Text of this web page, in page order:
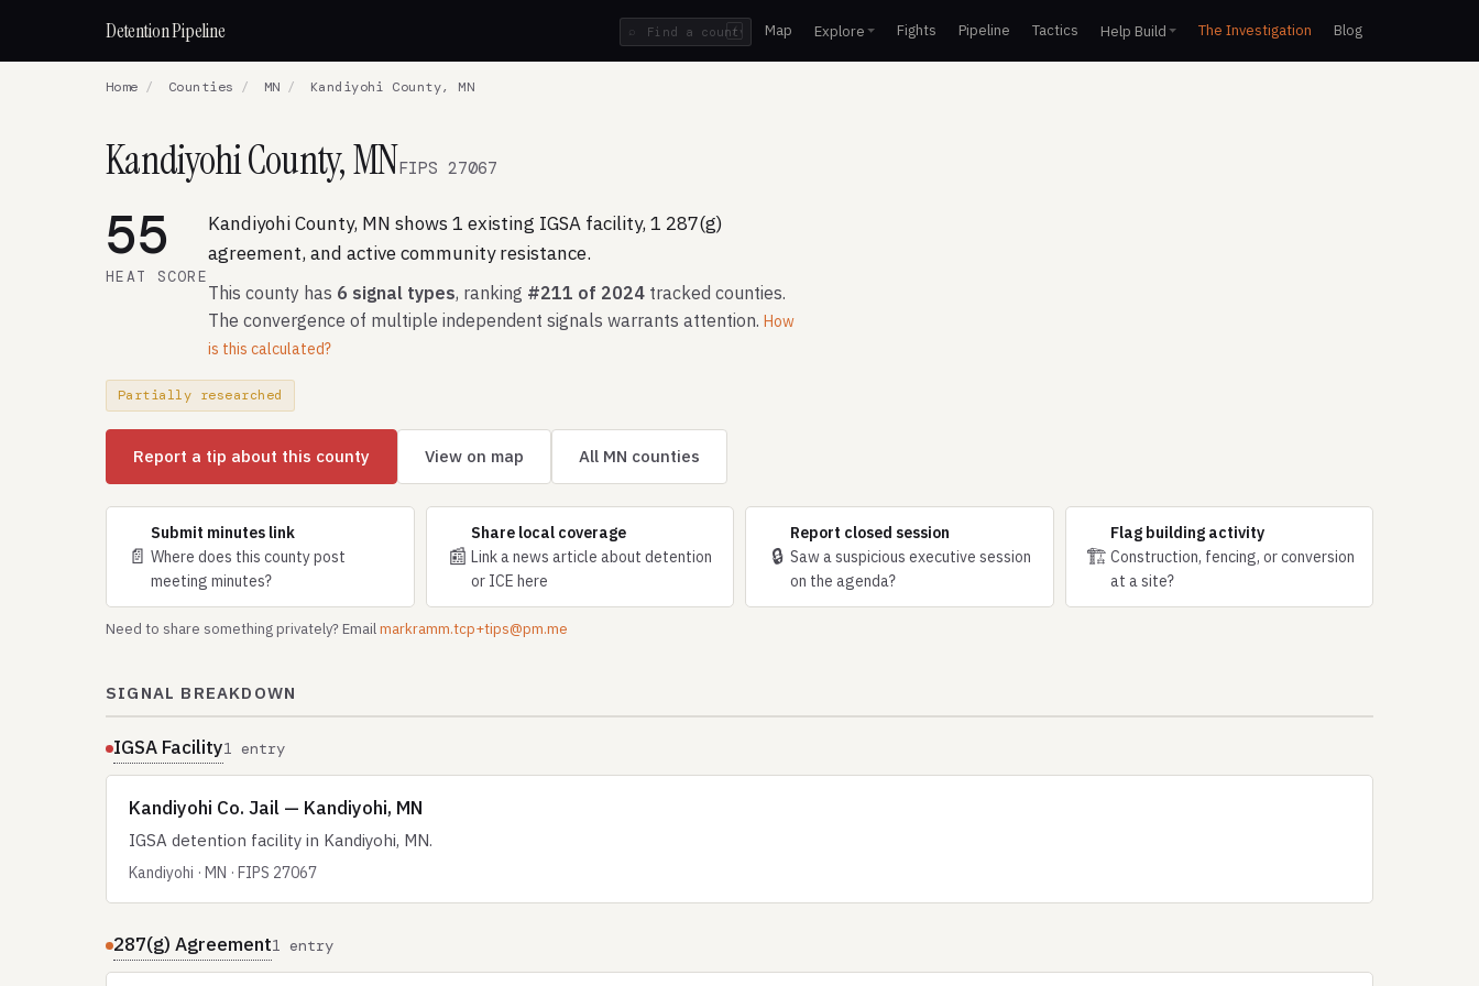
Detention Pipeline / Map Explore Fights Pipeline Tactics Help Build The Investigation Blog
Home / Counties / MN / Kandiyohi County, MN
Kandiyohi County, MNFIPS 27067
55
HEAT SCORE
Kandiyohi County, MN shows 1 existing IGSA facility, 1 287(g)
agreement, and active community resistance.
This county has 6 signal types, ranking #211 of 2024 tracked counties.
The convergence of multiple independent signals warrants attention. How
is this calculated?
Partially researched
Report a tip about this county View on map All MN counties
📄
Submit minutes link
Where does this county post
meeting minutes?
📰
Share local coverage
Link a news article about detention
or ICE here
🔒
Report closed session
Saw a suspicious executive session
on the agenda?
🏗
Flag building activity
Construction, fencing, or conversion
at a site?
Need to share something privately? Emailmarkramm.tcp+tips@pm.me
SIGNAL BREAKDOWN
IGSA Facility1 entry
Kandiyohi Co. Jail — Kandiyohi, MN
IGSA detention facility in Kandiyohi, MN.
Kandiyohi · MN · FIPS 27067
287(g) Agreement1 entry